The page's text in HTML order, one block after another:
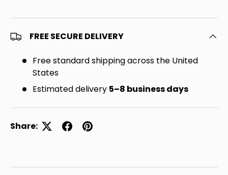
FREE SECURE DELIVERY
Free standard shipping across the United
States
Estimated delivery 5–8 business days
Share: